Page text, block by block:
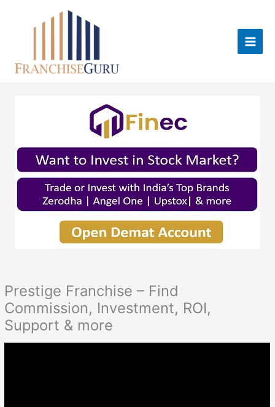
Prestige Franchise – Find
Commission, Investment, ROI,
Support & more